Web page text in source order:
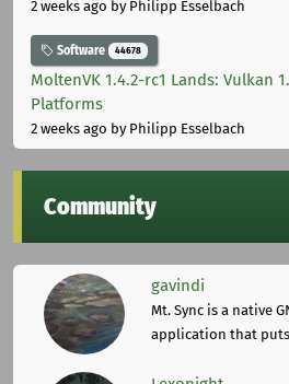
2 weeks ago by Philipp Esselbach
Software 44678
MoltenVK 1.4.2-rc1 Lands: Vulkan
Platforms
2 weeks ago by Philipp Esselbach
Community
gavindi
Mt. Sync is a native
application that puts